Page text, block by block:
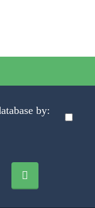
by: